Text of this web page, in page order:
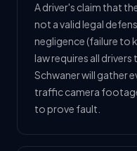
A driver's claim that
not a valid legal
negligence (failure to
law requires all
Schwaner will gather
traffic camera
to prove fault.